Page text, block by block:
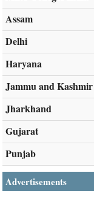
Assam
Delhi
Haryana
Jammu and Kashmir
Jharkhand
Gujarat
Punjab
Advertisements